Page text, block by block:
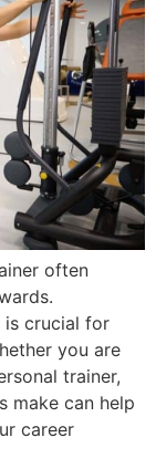
often
is crucial for
you are
trainer,
make can help
career